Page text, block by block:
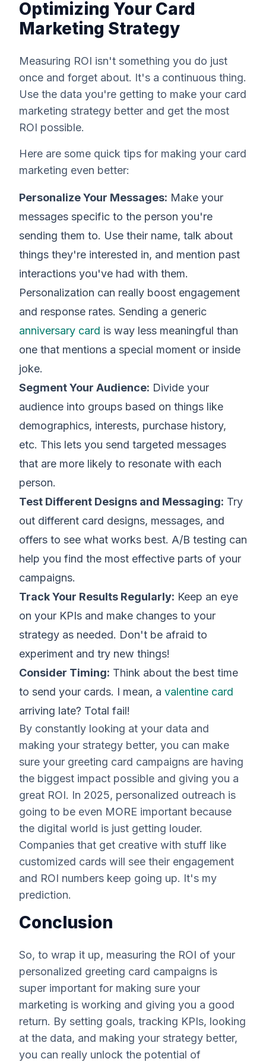
Optimizing Your Card
Marketing Strategy
Measuring ROI isn't something you do just
once and forget about. It's a continuous thing.
Use the data you're getting to make your card
marketing strategy better and get the most
ROI possible.
Here are some quick tips for making your card
marketing even better:
Personalize Your Messages: Make your
messages specific to the person you're
sending them to. Use their name, talk about
things they're interested in, and mention past
interactions you've had with them.
Personalization can really boost engagement
and response rates. Sending a generic
anniversary card is way less meaningful than
one that mentions a special moment or inside
joke.
Segment Your Audience: Divide your
audience into groups based on things like
demographics, interests, purchase history,
etc. This lets you send targeted messages
that are more likely to resonate with each
person.
Test Different Designs and Messaging: Try
out different card designs, messages, and
offers to see what works best. A/B testing can
help you find the most effective parts of your
campaigns.
Track Your Results Regularly: Keep an eye
on your KPIs and make changes to your
strategy as needed. Don't be afraid to
experiment and try new things!
Consider Timing: Think about the best time
to send your cards. I mean, a valentine card
arriving late? Total fail!
By constantly looking at your data and
making your strategy better, you can make
sure your greeting card campaigns are having
the biggest impact possible and giving you a
great ROI. In 2025, personalized outreach is
going to be even MORE important because
the digital world is just getting louder.
Companies that get creative with stuff like
customized cards will see their engagement
and ROI numbers keep going up. It's my
prediction.
Conclusion
So, to wrap it up, measuring the ROI of your
personalized greeting card campaigns is
super important for making sure your
marketing is working and giving you a good
return. By setting goals, tracking KPIs, looking
at the data, and making your strategy better,
you can really unlock the potential of